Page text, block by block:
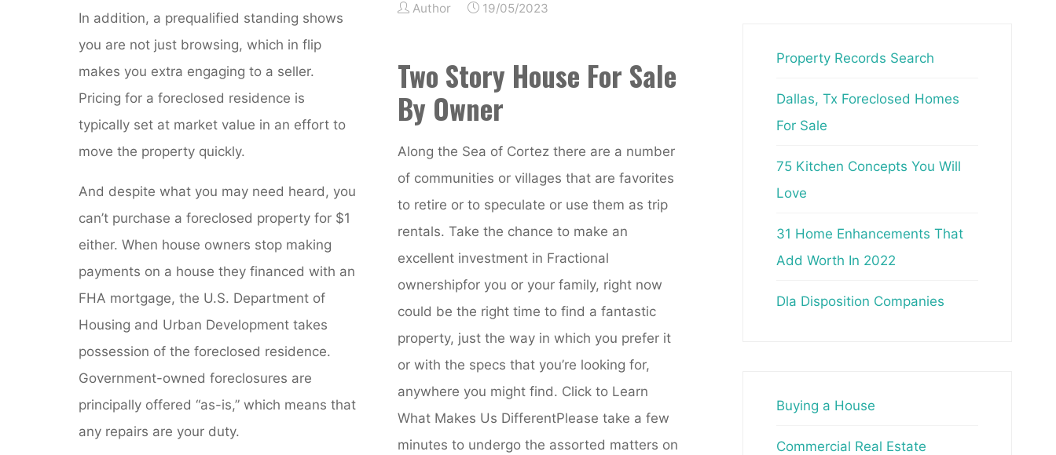
In addition, a prequalified standing shows
you are not just browsing, which in flip
makes you extra engaging to a seller.
Pricing for a foreclosed residence is
typically set at market value in an effort to
move the property quickly.
And despite what you may need heard, you
can’t purchase a foreclosed property for $1
either. When house owners stop making
payments on a house they financed with an
FHA mortgage, the U.S. Department of
Housing and Urban Development takes
possession of the foreclosed residence.
Government-owned foreclosures are
principally offered “as-is,” which means that
any repairs are your duty.
Author 19/05/2023
Two Story House For Sale
By Owner
Along the Sea of Cortez there are a number
of communities or villages that are favorites
to retire or to speculate or use them as trip
rentals. Take the chance to make an
excellent investment in Fractional
ownershipfor you or your family, right now
could be the right time to find a fantastic
property, just the way in which you prefer it
or with the specs that you’re looking for,
anywhere you might find. Click to Learn
What Makes Us DifferentPlease take a few
minutes to undergo the assorted matters on
Property Records Search
Dallas, Tx Foreclosed Homes
For Sale
75 Kitchen Concepts You Will
Love
31 Home Enhancements That
Add Worth In 2022
Dla Disposition Companies
Buying a House
Commercial Real Estate